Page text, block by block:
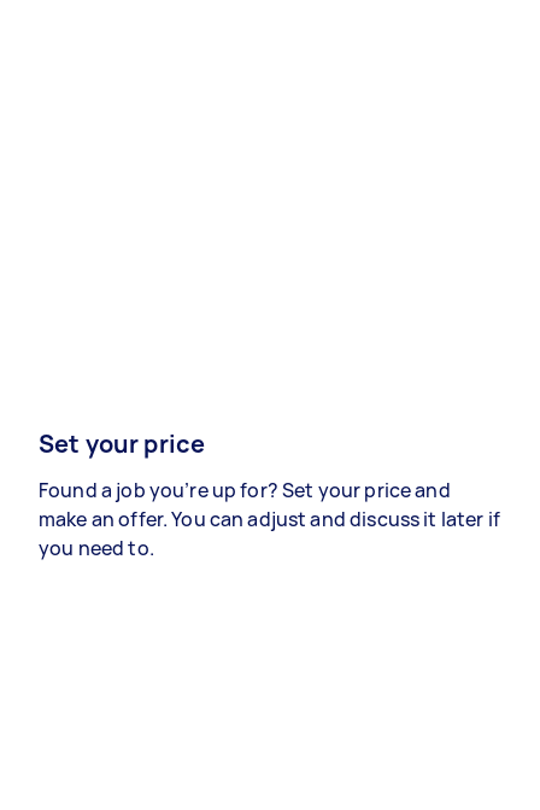
Set your price
Found a job you’re up for? Set your price and
make an offer. You can adjust and discuss it later if
you need to.